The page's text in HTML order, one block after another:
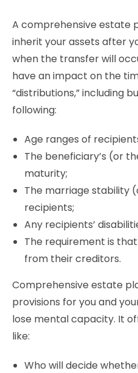
A comprehensive estate
inherit your assets after
when the transfer will
have an impact on the
“distributions,” including
following:
Age ranges of
The beneficiary’s (or
maturity;
The marriage stability
recipients;
Any recipients’
The requirement is
from their creditors.
Comprehensive estate
provisions for you and
lose mental capacity. It
like:
Who will decide